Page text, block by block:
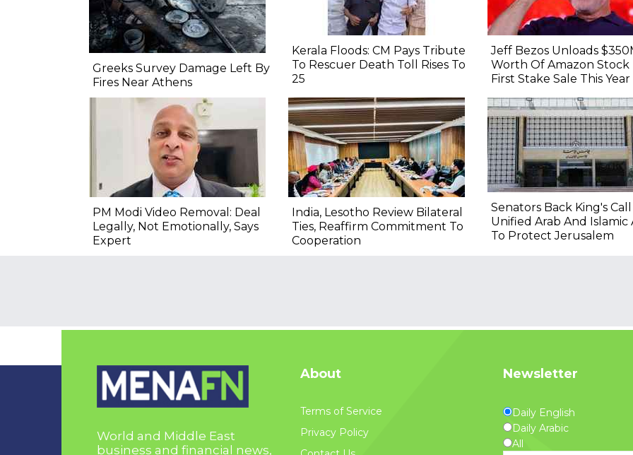
Greeks Survey Damage Left By
Fires Near Athens
Kerala Floods: CM Pays Tribute
To Rescuer Death Toll Rises To
25
Jeff Bezos Unloads
Worth Of Amazon Stock
First Stake Sale This Year
PM Modi Video Removal: Deal
Legally, Not Emotionally, Says
Expert
India, Lesotho Review Bilateral
Ties, Reaffirm Commitment To
Cooperation
Senators Back King's
Unified Arab And Islamic
To Protect Jerusalem
World and Middle East
business and financial news,
About
Terms of Service
Privacy Policy
Newsletter
Daily English
Daily Arabic
All